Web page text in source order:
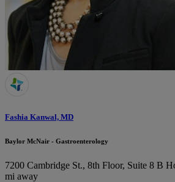
Fashia Kanwal, MD
Baylor McNair - Gastroenterology
7200 Cambridge St., 8th Floor, Suite 8 B
mi away